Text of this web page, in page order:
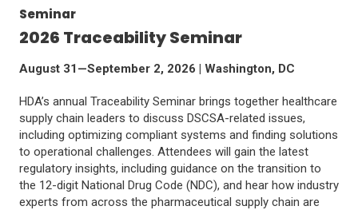
Seminar
2026 Traceability Seminar
August 31—September 2, 2026 | Washington, DC
HDA’s annual Traceability Seminar brings together healthcare
supply chain leaders to discuss DSCSA-related issues,
including optimizing compliant systems and finding solutions
to operational challenges. Attendees will gain the latest
regulatory insights, including guidance on the transition to
the 12-digit National Drug Code (NDC), and hear how industry
experts from across the pharmaceutical supply chain are